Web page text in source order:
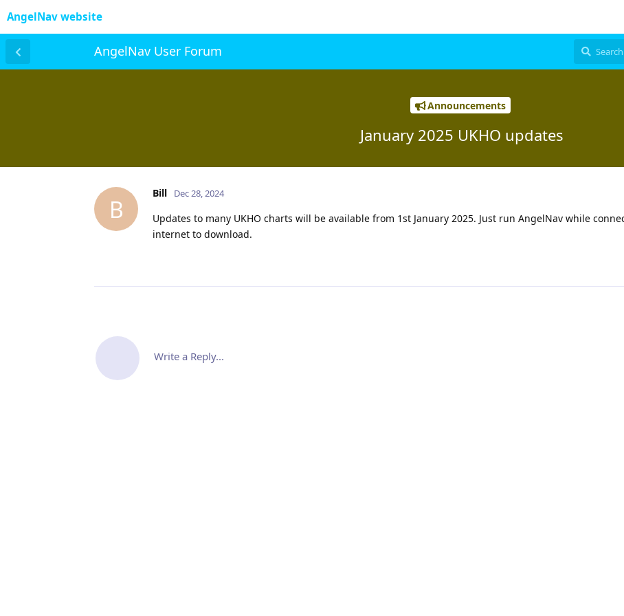
AngelNav website
AngelNav User Forum
Announcements
January 2025 UKHO updates
B
Bill Dec 28, 2024
Updates to many UKHO charts will be available from 1st January 2025. Just run AngelNav while
internet to download.
Write a Reply...